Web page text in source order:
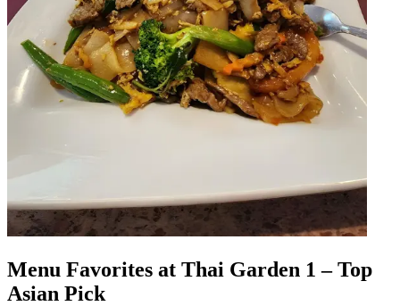
Menu Favorites at Thai Garden 1 – Top
Asian Pick